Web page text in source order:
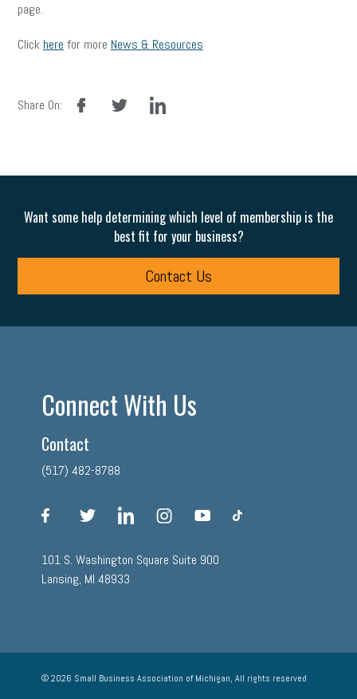
page.
Click here for more News & Resources
Share On:
facebook linkedin
Want some help determining which level of membership is the
best fit for your business?
Contact Us
Connect With Us
Contact
(517) 482-8788
facebook linkedin instagram
101 S. Washington Square Suite 900
Lansing, MI 48933
© 2026 Small Business Association of Michigan, All rights reserved